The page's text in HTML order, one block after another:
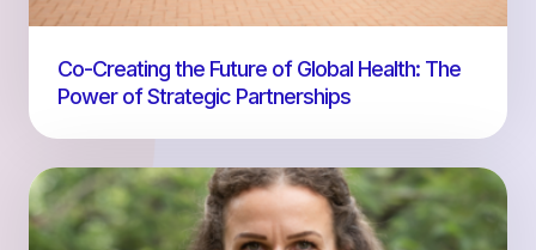
Co-Creating the Future of Global Health: The
Power of Strategic Partnerships